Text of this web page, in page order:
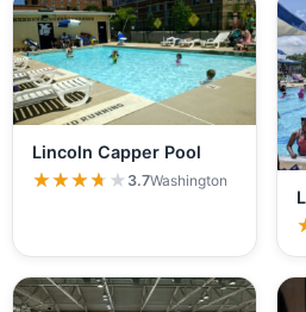
Lincoln Capper Pool
★★★★★
★★★★★ 3.7Washington